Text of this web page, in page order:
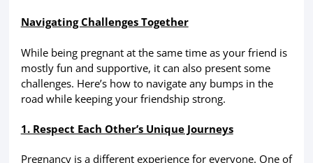
Navigating Challenges Together
While being pregnant at the same time as your friend is
mostly fun and supportive, it can also present some
challenges. Here’s how to navigate any bumps in the
road while keeping your friendship strong.
1. Respect Each Other’s Unique Journeys
Pregnancy is a different experience for everyone. One of